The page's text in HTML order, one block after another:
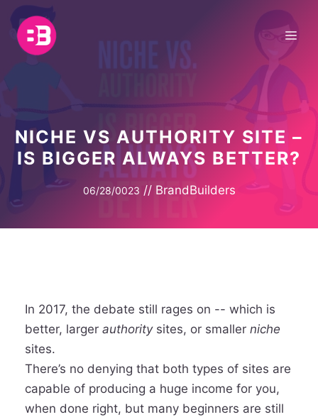
Skip
content
NICHE VS AUTHORITY SITE –
IS BIGGER ALWAYS BETTER?
06/28/0023 // BrandBuilders
In 2017, the debate still rages on -- which is
better, larger authoritysites, or smaller niche
sites.
There’s no denying that both types of sites are
capable of producing a huge income for you,
when done right, but many beginners are still